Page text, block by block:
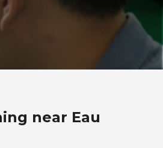
near Eau